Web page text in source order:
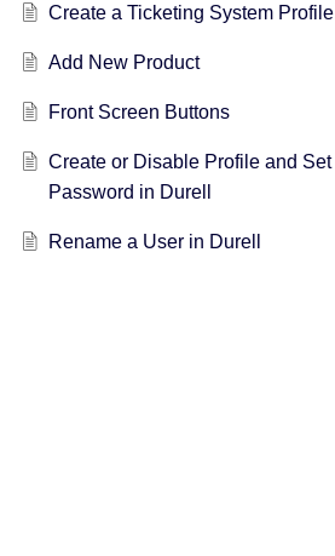
Create a Ticketing System Profile
Add New Product
Front Screen Buttons
Create or Disable Profile and Set
Password in Durell
Rename a User in Durell